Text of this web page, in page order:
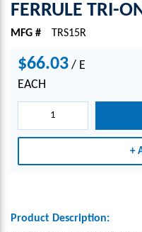
FERRULE TRI-
MFG # TRS15R
$66.03 / E
EACH
Product Description: